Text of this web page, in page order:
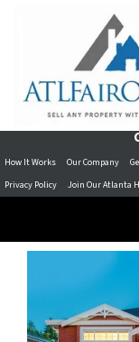
How It Works Our Company
Privacy Policy
Join Our Atlanta